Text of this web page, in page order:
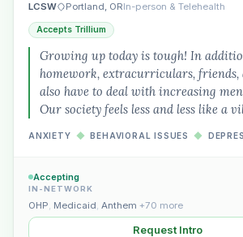
LCSW Portland, ORIn-person & Telehealth
Accepts Trillium
Growing up today is tough! In
homework, extracurriculars, friends,
also have to deal with increasing
Our society feels less and less like a
ANXIETY ◆ BEHAVIORAL ISSUES ◆
Accepting
IN-NETWORK
OHP, Medicaid, Anthem +70 more
Request Intro